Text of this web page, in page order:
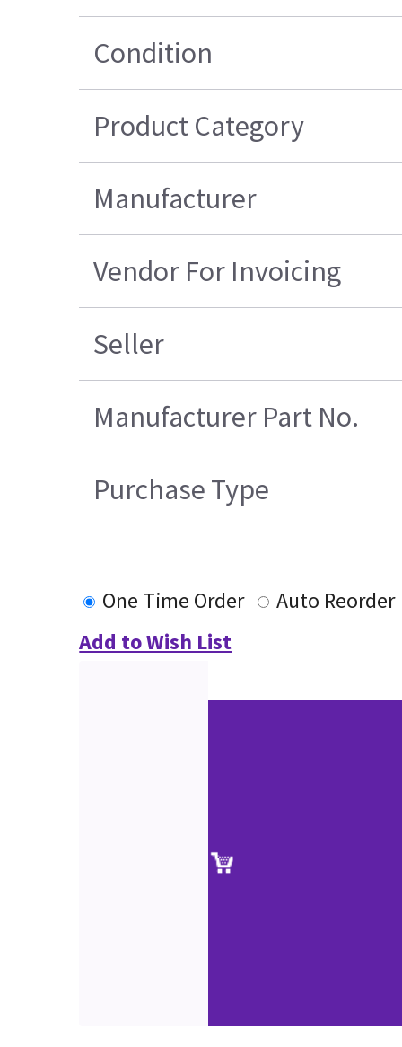
Condition
Product Category
Manufacturer
Vendor For Invoicing
Seller
Manufacturer Part No.
Purchase Type
One Time Order
Auto Reorder
Add to Wish List